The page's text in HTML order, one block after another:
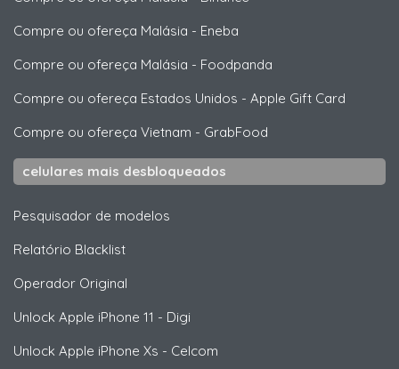
Compre ou ofereça Malásia - Eneba
Compre ou ofereça Malásia - Foodpanda
Compre ou ofereça Estados Unidos - Apple Gift Card
Compre ou ofereça Vietnam - GrabFood
celulares mais desbloqueados
Pesquisador de modelos
Relatório Blacklist
Operador Original
Unlock Apple iPhone 11 - Digi
Unlock Apple iPhone Xs - Celcom